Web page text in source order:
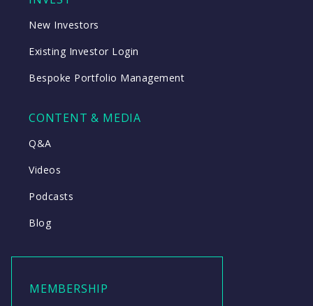
New Investors
Existing Investor Login
Bespoke Portfolio Management
CONTENT & MEDIA
Q&A
Videos
Podcasts
Blog
MEMBERSHIP